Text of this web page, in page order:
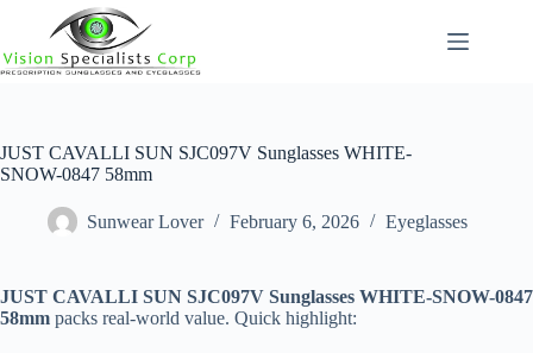
content
JUST CAVALLI SUN SJC097V Sunglasses WHITE-
SNOW-0847 58mm
Sunwear Lover February 6, 2026 Eyeglasses
JUST CAVALLI SUN SJC097V Sunglasses WHITE-SNOW-0847
58mm packs real-world value. Quick highlight: